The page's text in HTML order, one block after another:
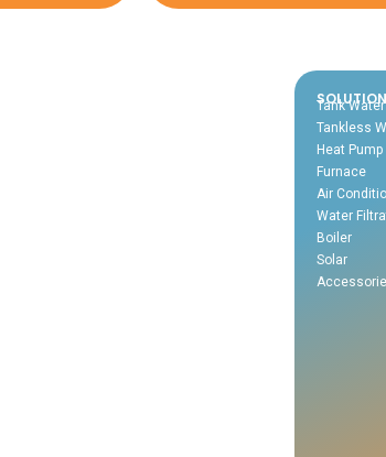
Tank
Tankless
Heat Pump
Furnace
Air
Water
Boiler
Solar